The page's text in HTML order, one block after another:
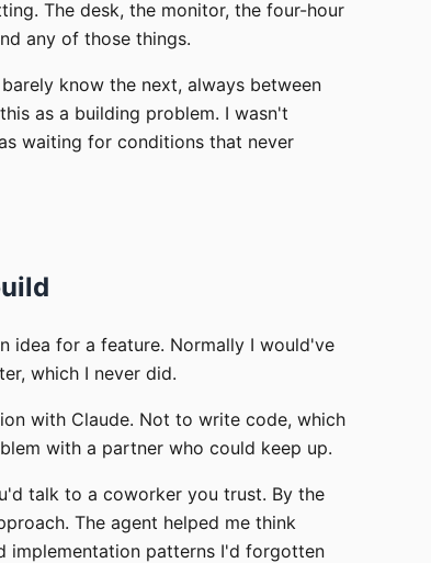
The desk, the monitor, the four-hour
any of those things.
know the next, always between
as a building problem. I wasn't
waiting for conditions that never
idea for a feature. Normally I would've
which I never did.
with Claude. Not to write code, which
with a partner who could keep up.
talk to a coworker you trust. By the
The agent helped me think
implementation patterns I'd forgotten